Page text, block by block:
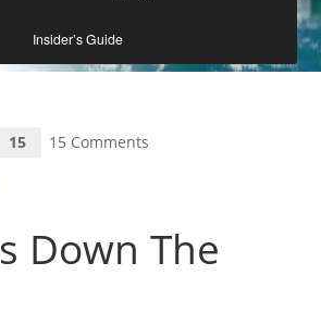
Insider’s Guide
15
15 Comments
Down The